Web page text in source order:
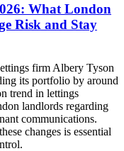
What London
Risk and Stay
firm Albery Tyson
its portfolio by around
trend in lettings
landlords regarding
communications.
changes is essential